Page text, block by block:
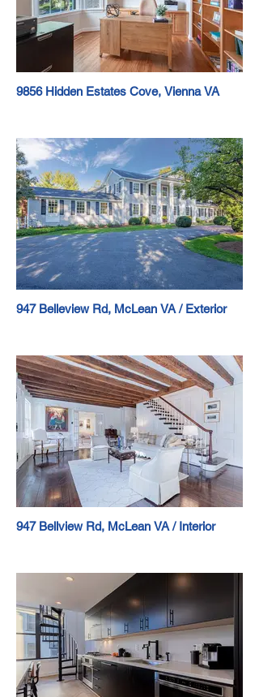
9856 Hidden Estates Cove, Vienna VA
947 Belleview Rd, McLean VA / Exterior
947 Bellview Rd, McLean VA / Interior